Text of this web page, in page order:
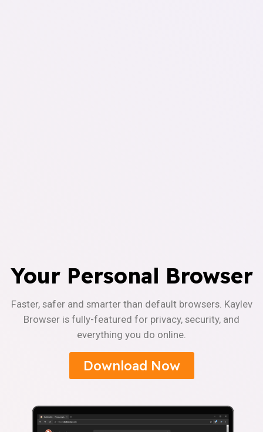
Your Personal Browser
Faster, safer and smarter than default browsers. Kaylev
Browser is fully-featured for privacy, security, and
everything you do online.
Download Now